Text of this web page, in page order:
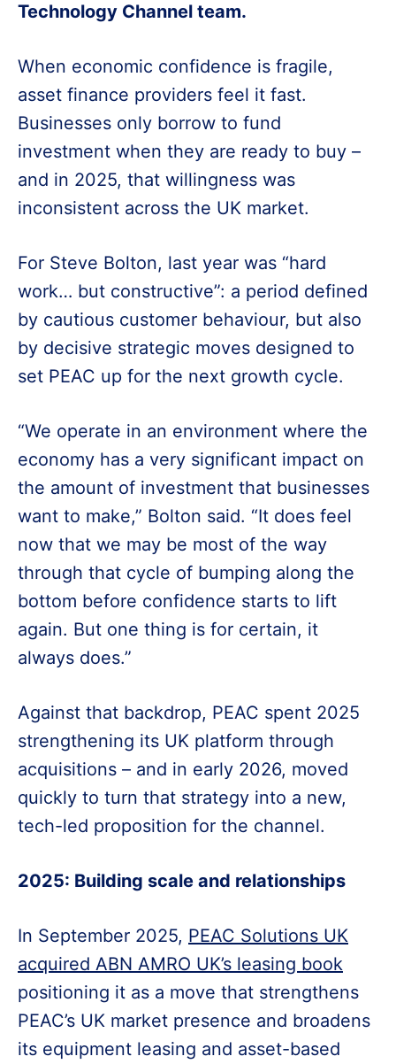
Technology Channel team.
When economic confidence is fragile,
asset finance providers feel it fast.
Businesses only borrow to fund
investment when they are ready to buy –
and in 2025, that willingness was
inconsistent across the UK market.
For Steve Bolton, last year was “hard
work… but constructive”: a period defined
by cautious customer behaviour, but also
by decisive strategic moves designed to
set PEAC up for the next growth cycle.
“We operate in an environment where the
economy has a very significant impact on
the amount of investment that businesses
want to make,” Bolton said. “It does feel
now that we may be most of the way
through that cycle of bumping along the
bottom before confidence starts to lift
again. But one thing is for certain, it
always does.”
Against that backdrop, PEAC spent 2025
strengthening its UK platform through
acquisitions – and in early 2026, moved
quickly to turn that strategy into a new,
tech-led proposition for the channel.
2025: Building scale and relationships
In September 2025, PEAC Solutions UK
acquired ABN AMRO UK’s leasing book
positioning it as a move that strengthens
PEAC’s UK market presence and broadens
its equipment leasing and asset-based